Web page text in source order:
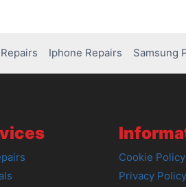
Iphone Repairs Samsung
Cookie Policy
Privacy Policy